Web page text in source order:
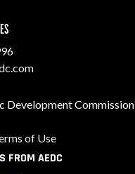
Development Commission
of Use
FROM AEDC